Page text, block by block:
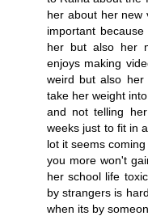
her about her new
important
her but also her
enjoys making
weird but also her
take her weight
and not telling
weeks just to fit in
lot it seems
you more won't
her school life
by strangers is
when its by